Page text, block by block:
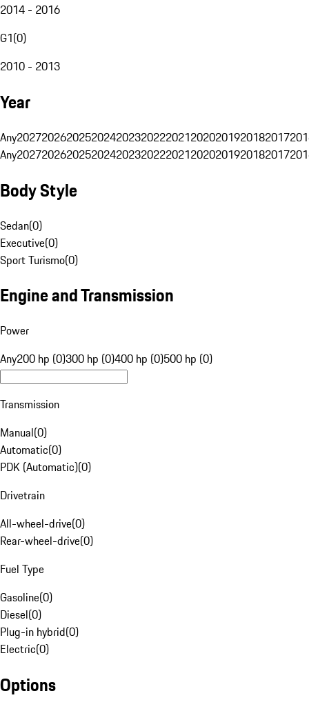
2014 - 2016
G1(0)
2010 - 2013
Year
Any20272026202520242023202220212020201920182017
Any20272026202520242023202220212020201920182017
Body Style
Sedan(0)
Executive(0)
Sport Turismo(0)
Engine and Transmission
Power
Any200 hp (0)300 hp (0)400 hp (0)500 hp (0)
Transmission
Manual(0)
Automatic(0)
PDK (Automatic)(0)
Drivetrain
All-wheel-drive(0)
Rear-wheel-drive(0)
Fuel Type
Gasoline(0)
Diesel(0)
Plug-in hybrid(0)
Electric(0)
Options